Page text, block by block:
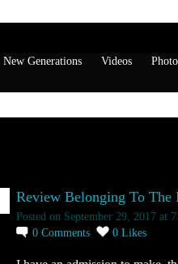
New Generations Videos
Review Belonging To
Posted on September 29, 2017 at
0 Comments 0 Likes